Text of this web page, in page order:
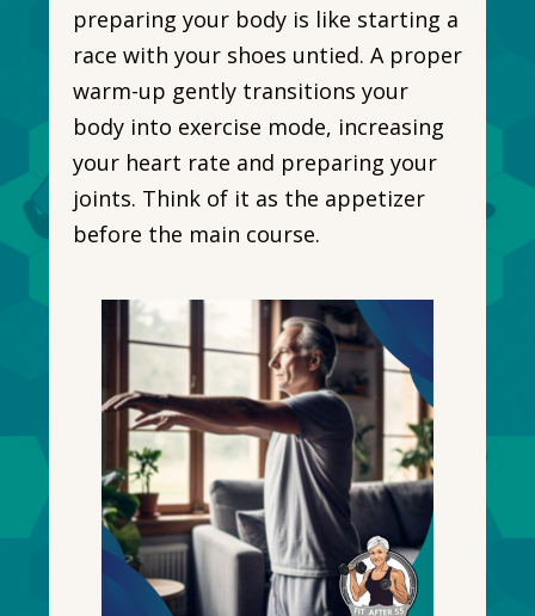
preparing your body is like starting a
race with your shoes untied. A proper
warm-up gently transitions your
body into exercise mode, increasing
your heart rate and preparing your
joints. Think of it as the appetizer
before the main course.